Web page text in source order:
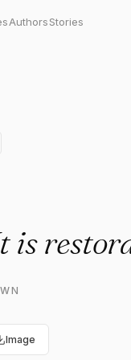
AuthorsStories
is
Image